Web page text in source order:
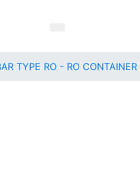
TYPE RO - RO CONTAINER